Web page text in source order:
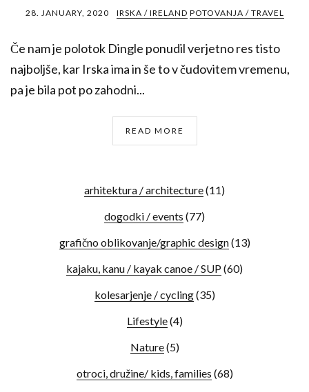
28. JANUARY, 2020 IRSKA / IRELAND POTOVANJA / TRAVEL
Če nam je polotok Dingle ponudil verjetno res tisto
najboljše, kar Irska ima in še to v čudovitem vremenu,
pa je bila pot po zahodni...
READ MORE
arhitektura / architecture(11)
dogodki / events (77)
grafično oblikovanje/graphic design(13)
kajaku, kanu / kayak canoe / SUP(60)
kolesarjenje / cycling(35)
Lifestyle(4)
Nature(5)
otroci, družine/ kids, families (68)